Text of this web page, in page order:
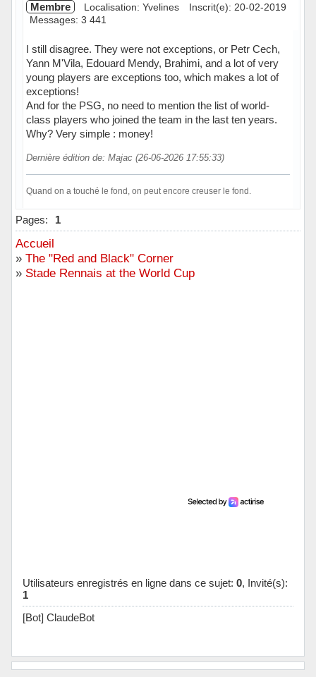
Membre Localisation: Yvelines
Inscrit(e): 20-02-2019
Messages: 3 441
I still disagree. They were not exceptions, or Petr Cech,
Yann M'Vila, Edouard Mendy, Brahimi, and a lot of very
young players are exceptions too, which makes a lot of
exceptions!
And for the PSG, no need to mention the list of world-
class players who joined the team in the last ten years.
Why? Very simple : money!
Dernière édition de: Majac (26-06-2026 17:55:33)
Quand on a touché le fond, on peut encore creuser le fond.
Hors ligne
Pages: 1
Accueil
» The "Red and Black" Corner
» Stade Rennais at the World Cup
Utilisateurs enregistrés en ligne dans ce sujet: 0, Invité(s):
1
[Bot] ClaudeBot